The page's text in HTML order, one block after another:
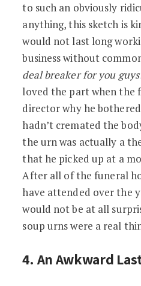
to such an obviously
anything, this sketch is
would not last long
business without
deal breaker for you
loved the part when the
director why he
hadn’t cremated the
the urn was actually a
that he picked up at a
After all of the funeral
have attended over the
would not be at all
soup urns were a real
4. An Awkward